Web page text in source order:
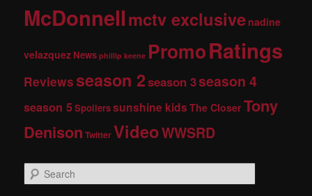
McDonnellmctv exclusive nadine
velazquez News phillip keene PromoRatings
Reviews season 2season 3season 4
season 5Spoilerssunshine kids The CloserTony
Denison TwitterVideoWWSRD
e